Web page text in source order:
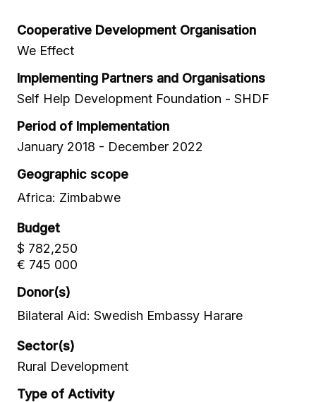
Cooperative Development Organisation
We Effect
Implementing Partners and Organisations
Self Help Development Foundation - SHDF
Period of Implementation
January 2018 - December 2022
Geographic scope
Africa: Zimbabwe
Budget
$ 782,250
€ 745 000
Donor(s)
Bilateral Aid: Swedish Embassy Harare
Sector(s)
Rural Development
Type of Activity